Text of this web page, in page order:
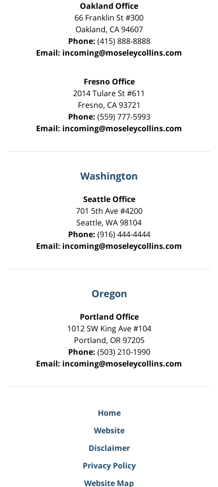
Oakland Office
66 Franklin St#300
Oakland, CA 94607
Phone: (415) 888-8888
Email: incoming@moseleycollins.com
Fresno Office
2014 Tulare St#611
Fresno, CA 93721
Phone: (559) 777-5993
Email: incoming@moseleycollins.com
Washington
Seattle Office
701 5th Ave #4200
Seattle, WA98104
Phone: (916) 444-4444
Email: incoming@moseleycollins.com
Oregon
Portland Office
1012 SW King Ave #104
Portland, OR 97205
Phone: (503) 210-1990
Email: incoming@moseleycollins.com
Home
Website
Disclaimer
Privacy Policy
Website Map